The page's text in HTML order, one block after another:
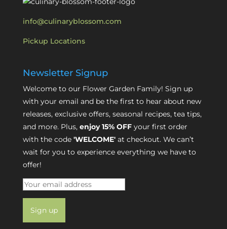
info@culinaryblossom.com
Pickup Locations
Newsletter Signup
Welcome to our Flower Garden Family! Sign up
with your email and be the first to hear about new
releases, exclusive offers, seasonal recipes, tea tips,
and more. Plus, enjoy 15% OFFyour first order
with the code 'WELCOME'at checkout. We can’t
wait for you to experience everything we have to
offer!